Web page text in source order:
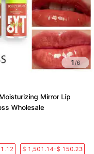
1/6
Mirror Lip
Wholesale
$ 1,501.14-$ 150.23